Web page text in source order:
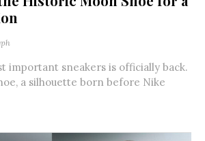
important sneakers is officially back.
a silhouette born before Nike